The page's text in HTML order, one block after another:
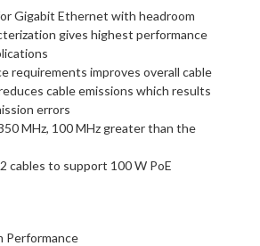
Gigabit Ethernet with headroom
gives highest performance
requirements improves overall cable
cable emissions which results
errors
MHz, 100 MHz greater than the
cables to support 100 W PoE
Performance